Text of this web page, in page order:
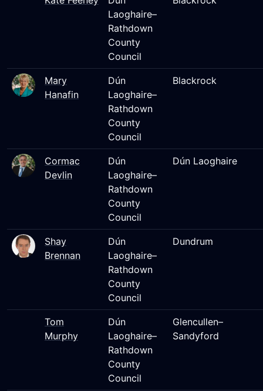
Laoghaire–
Rathdown
County
Council
Mary
Hanafin
Dún
Laoghaire–
Rathdown
County
Council
Blackrock
Cormac
Devlin
Dún
Laoghaire–
Rathdown
County
Council
Dún Laoghaire
Shay
Brennan
Dún
Laoghaire–
Rathdown
County
Council
Dundrum
Tom
Murphy
Dún
Laoghaire–
Rathdown
County
Council
Glencullen–
Sandyford